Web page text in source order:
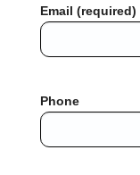
Email (required)
Phone